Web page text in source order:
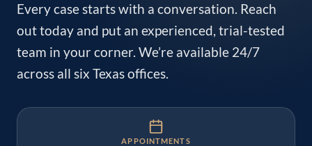
Every case starts with a conversation. Reach
out today and put an experienced, trial-tested
team in your corner. We’re available 24/7
across all six Texas offices.
APPOINTMENTS